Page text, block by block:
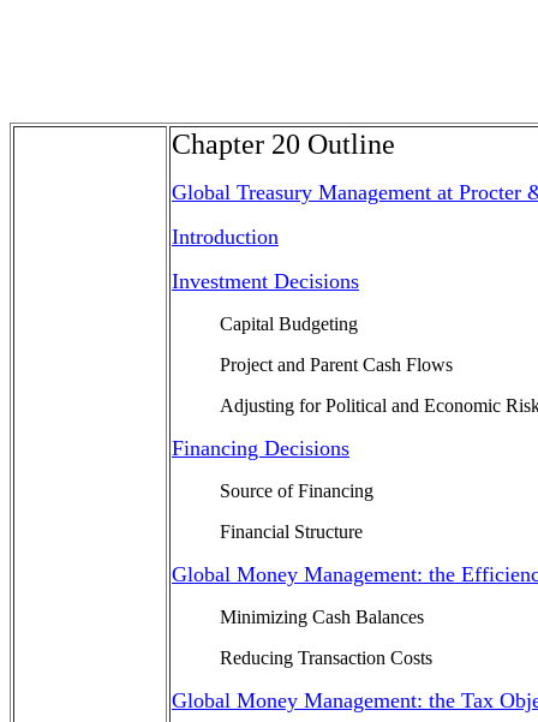
Chapter 20 Outline
Global Treasury Management at Procter
Introduction
Investment Decisions
Capital Budgeting
Project and Parent Cash Flows
Adjusting for Political and Economic
Financing Decisions
Source of Financing
Financial Structure
Global Money Management: the
Minimizing Cash Balances
Reducing Transaction Costs
Global Money Management: the Tax